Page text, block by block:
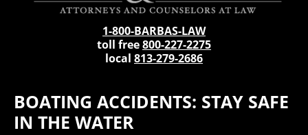
1-800-BARBAS-LAW
toll free800-227-2275
local 813-279-2686
BOATING ACCIDENTS: STAY SAFE
IN THE WATER